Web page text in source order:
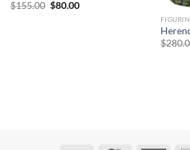
$155.00 Original
$80.00Current
$